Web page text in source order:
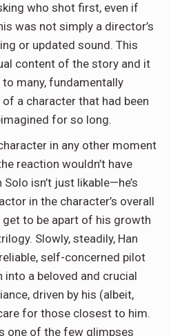
who shot first, even if
was not simply a director’s
or updated sound. This
content of the story and it
many, fundamentally
a character that had been
for so long.
in any other moment
reaction wouldn’t have
isn’t just likable—he’s
in the character’s overall
to be apart of his growth
Slowly, steadily, Han
self-concerned pilot
a beloved and crucial
driven by his (albeit,
for those closest to him.
one of the few glimpses